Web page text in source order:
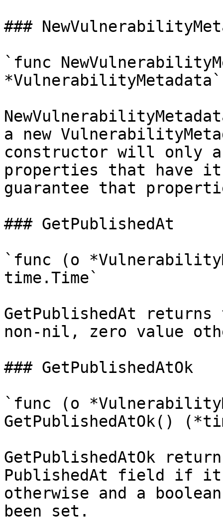
###
`func
*VulnerabilityMetadata`
a new
constructor will only
properties that have
guarantee that
### GetPublishedAt
`func (o
time.Time`
GetPublishedAt
non-nil, zero value
### GetPublishedAtOk
`func (o
GetPublishedAtOk()
GetPublishedAtOk
PublishedAt field if
otherwise and a
been set.